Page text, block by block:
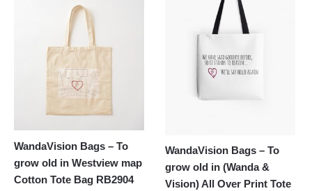
WandaVision Bags – To
grow old in Westview map
Cotton Tote Bag RB2904
WandaVision Bags – To
grow old in (Wanda &
Vision) All Over Print Tote